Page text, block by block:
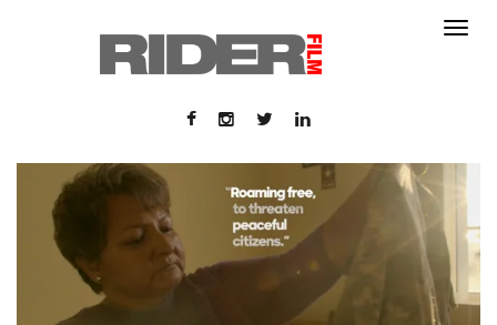
Contact
About Contact Portfolio